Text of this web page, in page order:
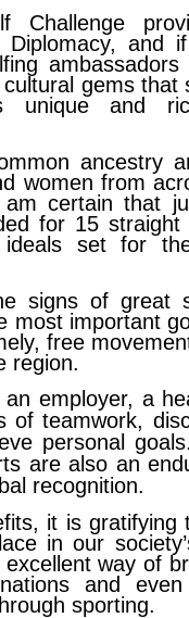
Challenge
Diplomacy, and
gems that
unique and
ancestry
women from
certain that
for 15
set for
signs of great
most important
free
region.
employer, a
of teamwork,
personal
are also an
recognition.
it is gratifying
in our
way of
and
sporting.